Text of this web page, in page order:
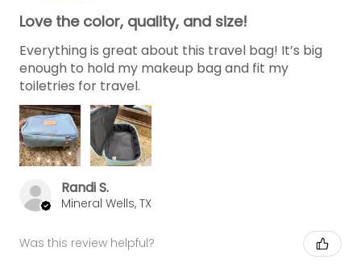
Love the color, quality, and size!
Everything is great about this travel bag! It’s big
enough to hold my makeup bag and fit my
toiletries for travel.
Randi S.
Mineral Wells, TX
Was this review helpful?